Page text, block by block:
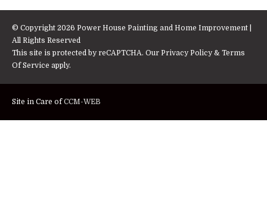
© Copyright 2026 Power House Painting and Home Improvement |
All Rights Reserved
This site is protected by reCAPTCHA. Our Privacy Policy & Terms
Of Service apply.
Site in Care ofCCM-WEB